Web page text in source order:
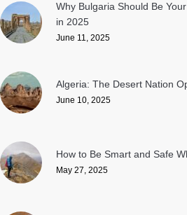
Why Bulgaria Should Be
in 2025
June 11, 2025
Algeria: The Desert Nation
June 10, 2025
How to Be Smart and Safe
May 27, 2025